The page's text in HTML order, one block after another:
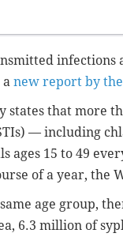
infections
a new report by
states that more
— including
ages 15 to 49
of a year, the
age group,
6.3 million of